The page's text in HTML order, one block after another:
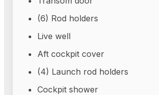
(6) Rod holders
Live well
Aft cockpit cover
(4) Launch rod holders
Cockpit shower